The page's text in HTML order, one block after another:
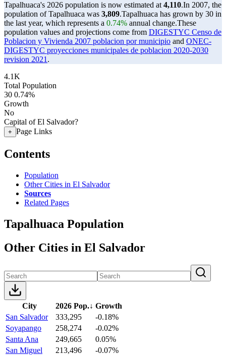
Tapalhuaca's 2026 population is now estimated at 4,110.In 2007, the
population of Tapalhuaca was 3,809.Tapalhuaca has grown by 30 in
the last year, which represents a 0.74% annual change.These
population values and projections come from DIGESTYC Censo de
Poblacion y Vivienda 2007 poblacion por municipio and ONEC-
DIGESTYC proyecciones municipales de poblacion 2020-2030
revision 2021 .
4.1K
Total Population
30 0.74%
Growth
No
Capital of El Salvador?
+ Page Links
Contents
Population
Other Cities in El Salvador
Sources
Related Pages
Tapalhuaca Population
Other Cities in El Salvador
City 2026 Pop.↓ Growth
San Salvador
333,295
-0.18%
Soyapango
258,274
-0.02%
Santa Ana
249,665
0.05%
San Miguel
213,496
-0.07%